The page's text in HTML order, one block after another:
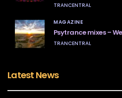
TRANCENTRAL
MAGAZINE
Psytrance mixes –
TRANCENTRAL
Latest News